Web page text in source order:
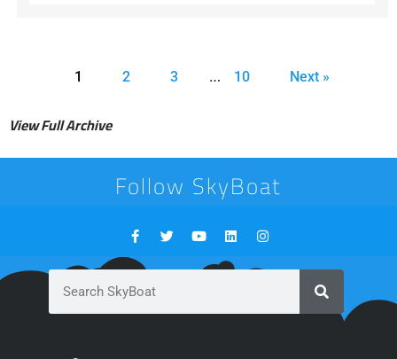
1 2 3 … 10 Next »
View Full Archive
Follow SkyBoat